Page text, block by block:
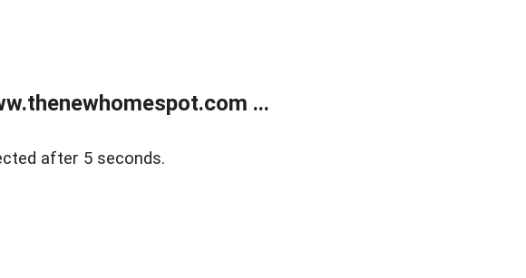
...
after 5 seconds.